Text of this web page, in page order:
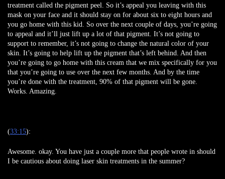
treatment called the pigment peel. So it’s appeal you leaving with this
mask on your face and it should stay on for about six to eight hours and
you go home with this kid. So over the next couple of days, you’re going
to appeal and it’ll just lift up a lot of that pigment. It’s not going to
support to remember, it’s not going to change the natural color of your
skin. It’s going to help lift up the pigment that’s left behind. And then
you’re going to go home with this cream that we mix specifically for you
that you’re going to use over the next few months. And by the time
you’re done with the treatment, 90% of that pigment will be gone.
Works. Amazing.
(33:15):
Awesome. okay. You have just a couple more that people wrote in should
I be cautious about doing laser skin treatments in the summer?